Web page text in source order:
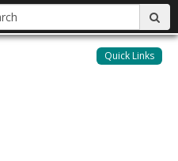
Quick Links